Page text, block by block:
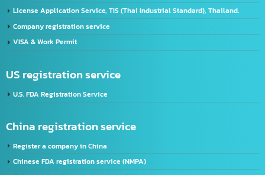
We are the leader of one stop IT service by providing various services for more
than 50 units of both government and private department. We will help
developing your business to go forward and get more efficiency with our skills.
Thailand registration service
Advertising license service
License Application Service, TIS (Thai Industrial Standard), Thailand.
Company registration service